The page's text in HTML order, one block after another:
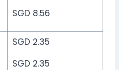
SGD 8.56
SGD 2.35
SGD 2.35